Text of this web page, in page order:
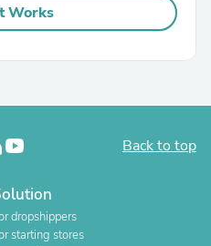
Works
Back to top
dropshippers
starting stores